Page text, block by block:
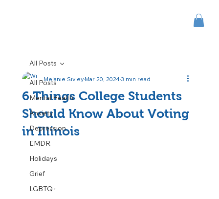
All Posts
Mental Health
Anxiety
Depression
EMDR
Holidays
Grief
LGBTQ+
All Posts
6 Things College Students
Should Know About Voting
in Illinois
Melanie SivleyMar 20, 20243 min read